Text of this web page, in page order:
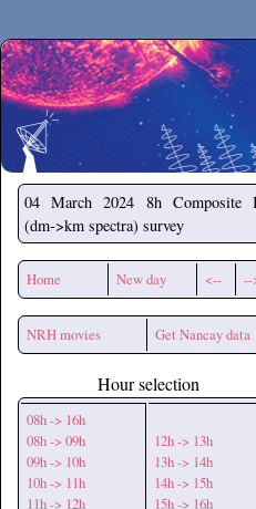
Secchirh
04 March 2024 8h Composite
(dm->km spectra) survey
Home New day <-- --
NRH movies Get Nancay data
Hour selection
08h -> 16h
08h -> 09h
09h -> 10h
10h -> 11h
11h -> 12h
12h -> 13h
13h -> 14h
14h -> 15h
15h -> 16h